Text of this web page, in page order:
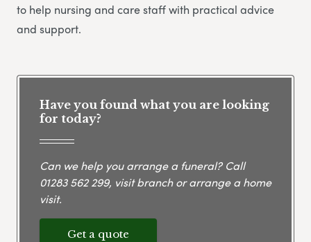
to help nursing and care staff with practical advice
and support.
Have you found what you are looking
for today?
Can we help you arrange a funeral? Call
01283 562 299, visit branch or arrange a home
visit.
Get a quote